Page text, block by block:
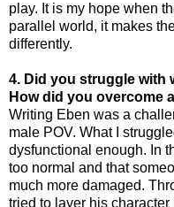
play. It is my hope when
parallel world, it makes
differently.
4. Did you struggle with
How did you overcome
Writing Eben was a
male POV. What I
dysfunctional enough. In
too normal and that
much more damaged.
tried to layer his